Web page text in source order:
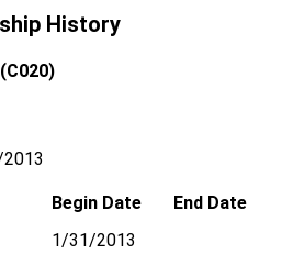
History
Begin Date
End Date
1/31/2013